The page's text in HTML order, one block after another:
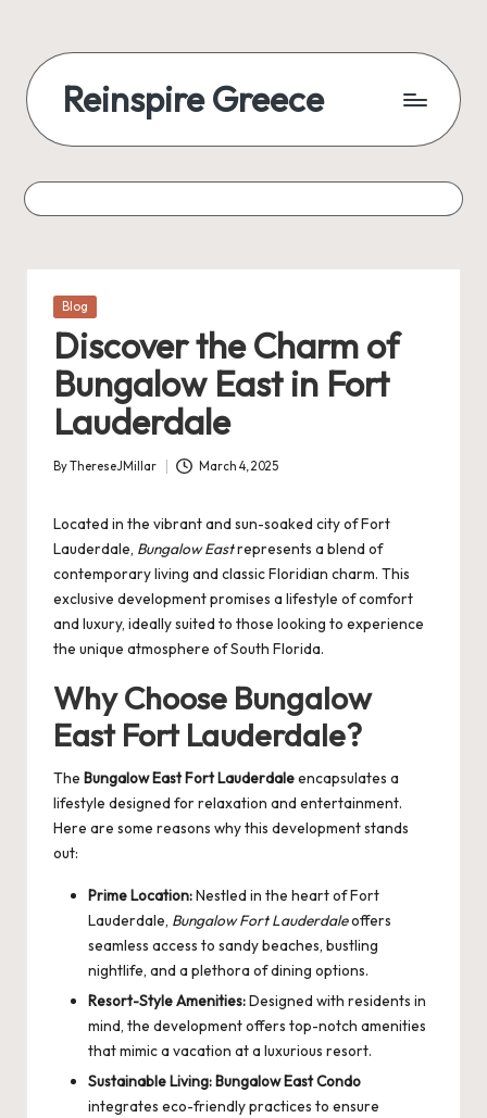
Reinspire Greece
Posted
Blog
Discover the Charm of
Bungalow East in Fort
Lauderdale
Posted
ByThereseJMillar March 4, 2025
Located in the vibrant and sun-soaked city of Fort
Lauderdale, Bungalow Eastrepresents a blend of
contemporary living and classic Floridian charm. This
exclusive development promises a lifestyle of comfort
and luxury, ideally suited to those looking to experience
the unique atmosphere of South Florida.
Why Choose Bungalow
East Fort Lauderdale?
The Bungalow East Fort Lauderdaleencapsulates a
lifestyle designed for relaxation and entertainment.
Here are some reasons why this development stands
out:
Prime Location:Nestled in the heart of Fort
Lauderdale, Bungalow Fort Lauderdaleoffers
seamless access to sandy beaches, bustling
nightlife, and a plethora of dining options.
Resort-Style Amenities:Designed with residents in
mind, the development offers top-notch amenities
that mimic a vacation at a luxurious resort.
Sustainable Living: Bungalow East Condo
integrates eco-friendly practices to ensure